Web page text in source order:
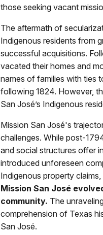
those seeking vacant
The aftermath of
Indigenous residents from
successful acquisitions.
vacated their homes and
names of families with ties
following 1824. However,
San José’s Indigenous
Mission San José's
challenges. While post-
and social structures offer
introduced unforeseen
Indigenous property
Mission San José
community. The
comprehension of Texas
San José.